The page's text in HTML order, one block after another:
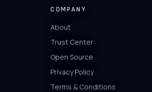
COMPANY
About
Trust Center
Open Source
Privacy Policy
Terms & Conditions